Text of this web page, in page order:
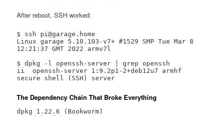
After reboot, SSH worked:
$ ssh pi@garage.home
Linux garage 5.10.103-v7+ #1529 SMP Tue Mar 8
12:21:37 GMT 2022 armv7l
$ dpkg -l openssh-server | grep openssh
ii  openssh-server 1:9.2p1-2+deb12u7 armhf
secure shell (SSH) server
The Dependency Chain That Broke Everything
dpkg 1.22.6 (Bookworm)